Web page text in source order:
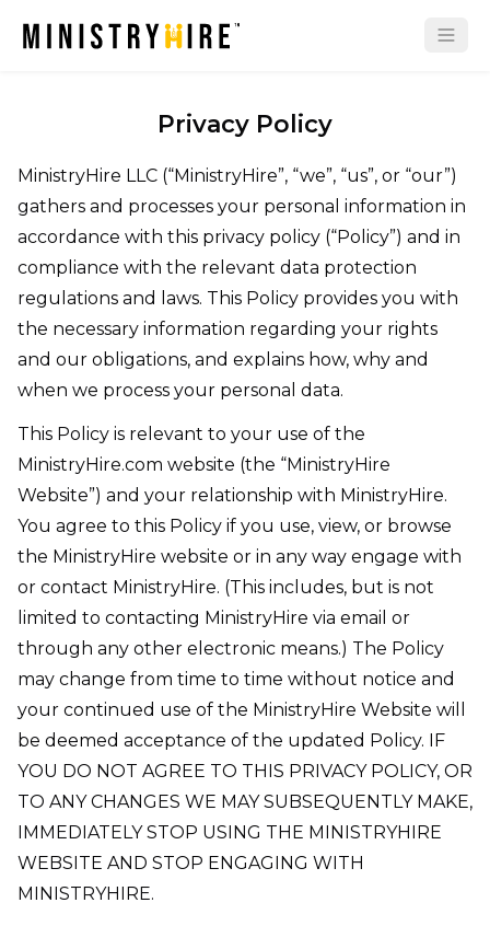
Privacy Policy
MinistryHire LLC (“MinistryHire”, “we”, “us”, or “our”)
gathers and processes your personal information in
accordance with this privacy policy (“Policy”) and in
compliance with the relevant data protection
regulations and laws. This Policy provides you with
the necessary information regarding your rights
and our obligations, and explains how, why and
when we process your personal data.
This Policy is relevant to your use of the
MinistryHire.com website (the “MinistryHire
Website”) and your relationship with MinistryHire.
You agree to this Policy if you use, view, or browse
the MinistryHire website or in any way engage with
or contact MinistryHire. (This includes, but is not
limited to contacting MinistryHire via email or
through any other electronic means.) The Policy
may change from time to time without notice and
your continued use of the MinistryHire Website will
be deemed acceptance of the updated Policy. IF
YOU DO NOT AGREE TO THIS PRIVACY POLICY, OR
TO ANY CHANGES WE MAY SUBSEQUENTLY MAKE,
IMMEDIATELY STOP USING THE MINISTRYHIRE
WEBSITE AND STOP ENGAGING WITH
MINISTRYHIRE.